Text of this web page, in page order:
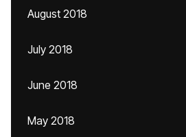
August 2018
July 2018
June 2018
May 2018